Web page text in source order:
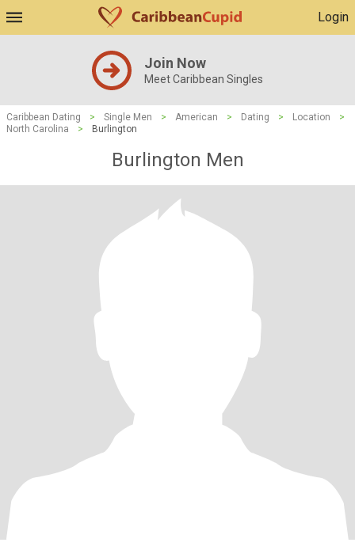
Login
Join Now
Meet Caribbean Singles
Caribbean Dating > Single Men > American > Dating > Location
>
North Carolina
> Burlington
Burlington Men